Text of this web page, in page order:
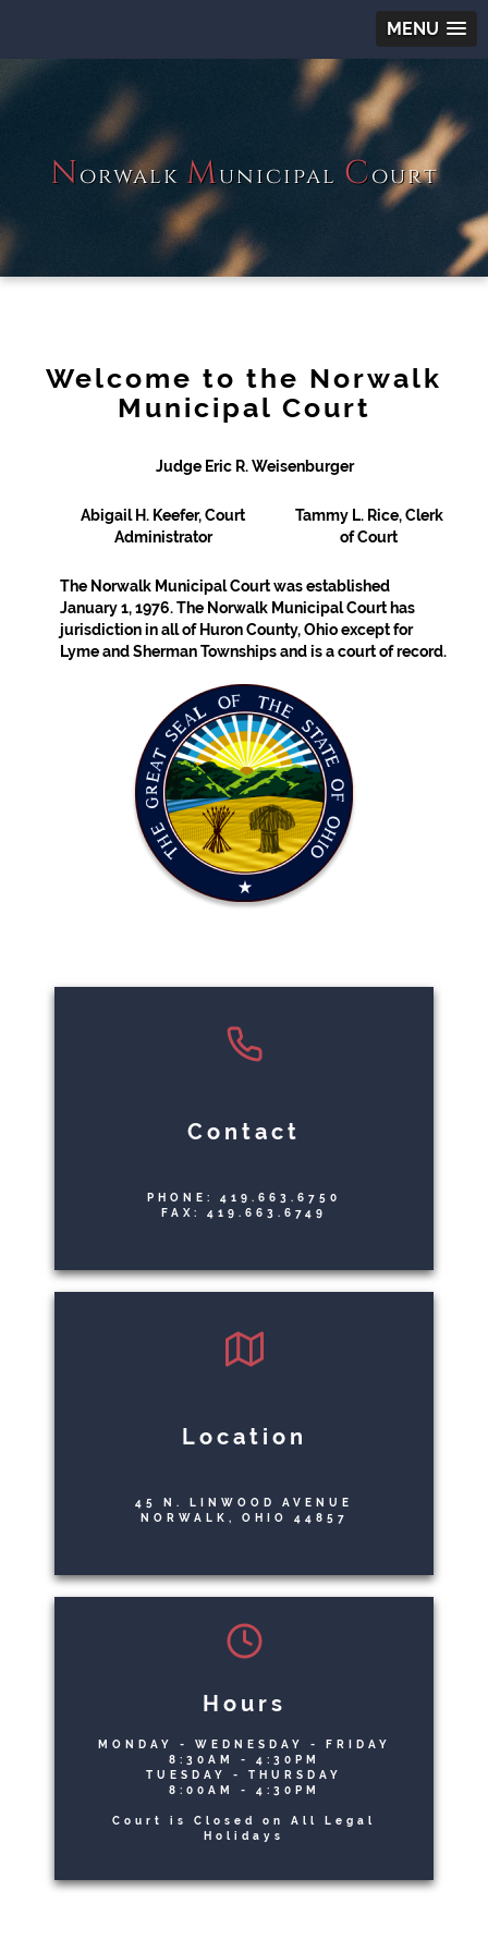
MENU
Norwalk Municipal Court
Welcome to the Norwalk
Municipal Court
Judge Eric R. Weisenburger
Abigail H. Keefer, Court
Administrator
Tammy L. Rice, Clerk
of Court
The Norwalk Municipal Court was established
January 1, 1976. The Norwalk Municipal Court has
jurisdiction in all of Huron County, Ohio except for
Lyme and Sherman Townships and is a court of record.
Contact
PHONE: 419.663.6750
FAX: 419.663.6749
Location
45 N. LINWOOD AVENUE
NORWALK, OHIO 44857
Hours
MONDAY - WEDNESDAY - FRIDAY
8:30AM - 4:30PM
TUESDAY - THURSDAY
8:00AM - 4:30PM
Court is Closed on All Legal
Holidays